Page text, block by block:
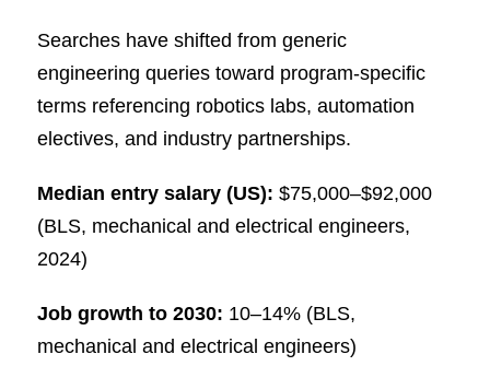
Searches have shifted from generic
engineering queries toward program-specific
terms referencing robotics labs, automation
electives, and industry partnerships.
Median entry salary (US): $75,000–$92,000
(BLS, mechanical and electrical engineers,
2024)
Job growth to 2030: 10–14% (BLS,
mechanical and electrical engineers)